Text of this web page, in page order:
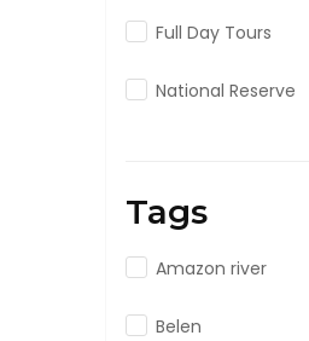
Full Day Tours
National Reserve
Tags
Amazon river
Belen